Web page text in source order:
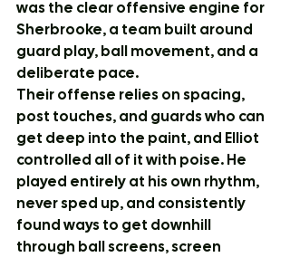
was the clear offensive engine for
Sherbrooke, a team built around
guard play, ball movement, and a
deliberate pace.
Their offense relies on spacing,
post touches, and guards who can
get deep into the paint, and Elliot
controlled all of it with poise. He
played entirely at his own rhythm,
never sped up, and consistently
found ways to get downhill
through ball screens, screen